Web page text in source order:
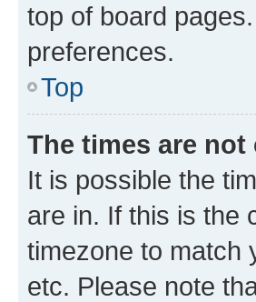
top of board
preferences.
Top
The times are not
It is possible the
are in. If this is the
timezone to match
etc. Please note